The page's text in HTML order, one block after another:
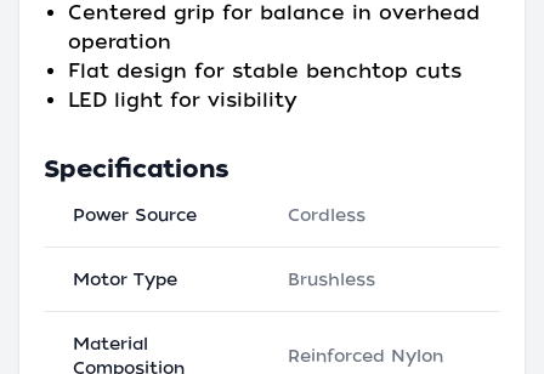
Centered grip for balance in overhead
operation
Flat design for stable benchtop cuts
LED light for visibility
Specifications
Power Source Cordless
Motor Type Brushless
Material
Composition
Reinforced Nylon